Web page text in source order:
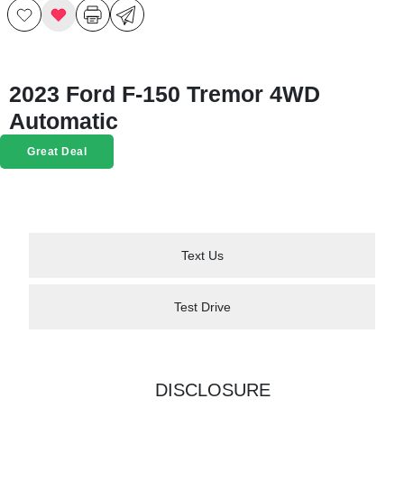
2023 Ford F-150 Tremor 4WD
Automatic
Great Deal
Text Us
Test Drive
DISCLOSURE